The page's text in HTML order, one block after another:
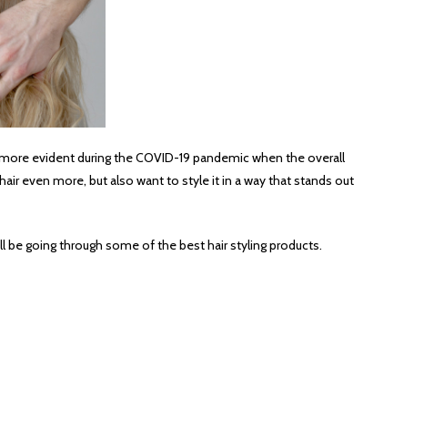
evident during the COVID-19 pandemic when the overall
even more, but also want to style it in a way that stands out
be going through some of the best hair styling products.